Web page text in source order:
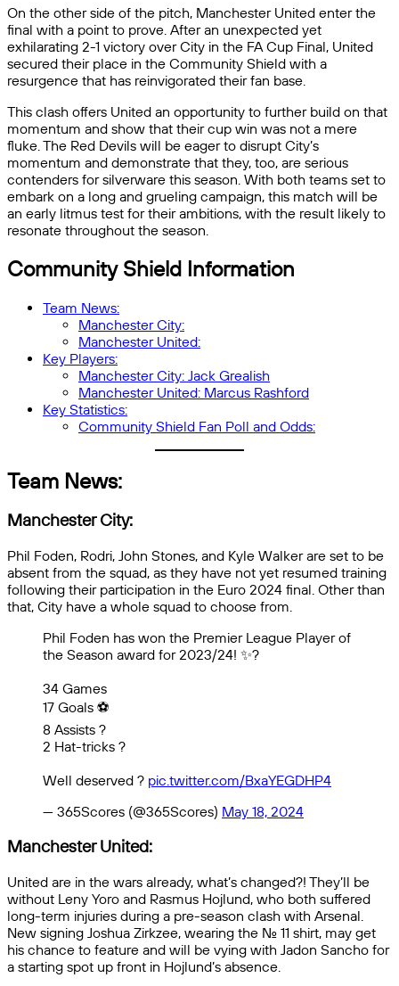
On the other side of the pitch, Manchester United enter the
final with a point to prove. After an unexpected yet
exhilarating 2-1 victory over City in the FA Cup Final, United
secured their place in the Community Shield with a
resurgence that has reinvigorated their fan base.
This clash offers United an opportunity to further build on that
momentum and show that their cup win was not a mere
fluke. The Red Devils will be eager to disrupt City’s
momentum and demonstrate that they, too, are serious
contenders for silverware this season. With both teams set to
embark on a long and grueling campaign, this match will be
an early litmus test for their ambitions, with the result likely to
resonate throughout the season.
Community Shield Information
Team News:
Manchester City:
Manchester United:
Key Players:
Manchester City: Jack Grealish
Manchester United: Marcus Rashford
Key Statistics:
Community Shield Fan Poll and Odds:
Team News:
Manchester City:
Phil Foden, Rodri, John Stones, and Kyle Walker are set to be
absent from the squad, as they have not yet resumed training
following their participation in the Euro 2024 final. Other than
that, City have a whole squad to choose from.
Phil Foden has won the Premier League Player of
the Season award for 2023/24! ✨️?
34 Games
17 Goals ⚽️
8 Assists ?
2 Hat-tricks ?
Well deserved ? pic.twitter.com/BxaYEGDHP4
— 365Scores (@365Scores) May 18, 2024
Manchester United:
United are in the wars already, what’s changed?! They’ll be
without Leny Yoro and Rasmus Hojlund, who both suffered
long-term injuries during a pre-season clash with Arsenal.
New signing Joshua Zirkzee, wearing the No. 11 shirt, may get
his chance to feature and will be vying with Jadon Sancho for
a starting spot up front in Hojlund’s absence.